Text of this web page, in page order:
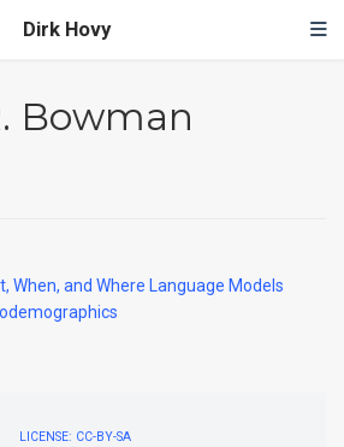
Dirk Hovy
Bowman
When, and Where Language Models
LICENSE: CC-BY-SA